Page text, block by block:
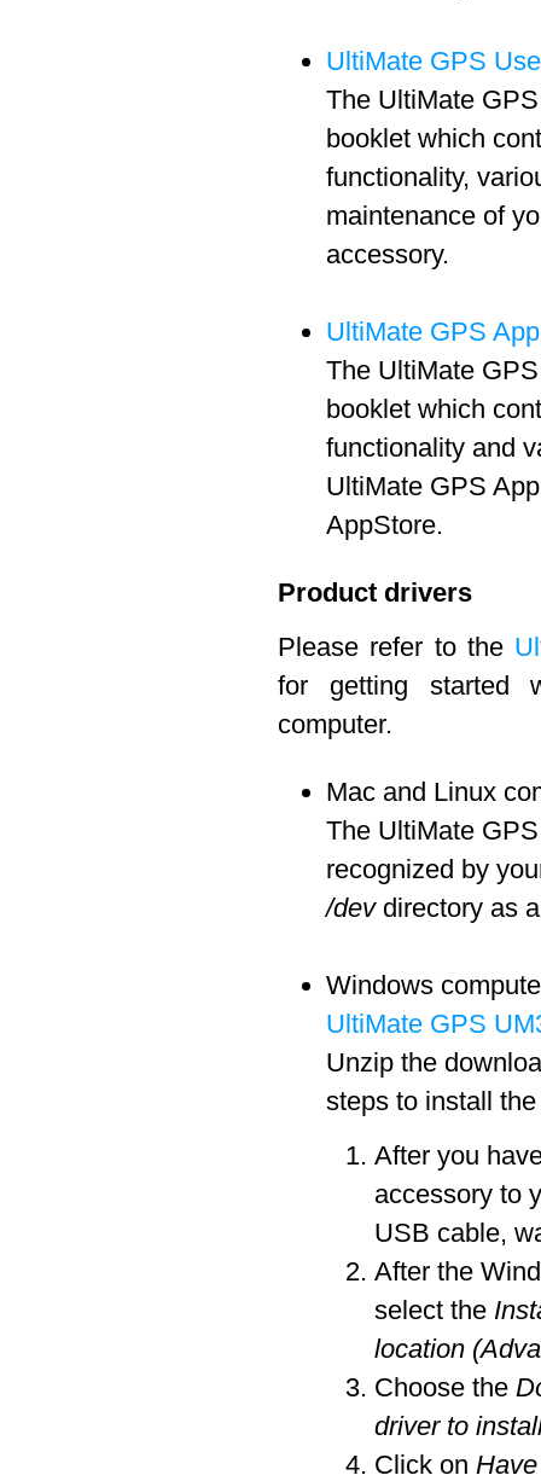
UltiMate GPS
The UltiMate
booklet which
functionality,
maintenance of
accessory.
UltiMate GPS
The UltiMate
booklet which
functionality and
UltiMate GPS
AppStore.
Product drivers
Please refer to the
for getting started
computer.
Mac and Linux
The UltiMate
recognized by
/devdirectory as
Windows
UltiMate GPS
Unzip the
steps to install
After you
accessory to
USB cable,
After the
select the
location
Choose the
driver to
Click on